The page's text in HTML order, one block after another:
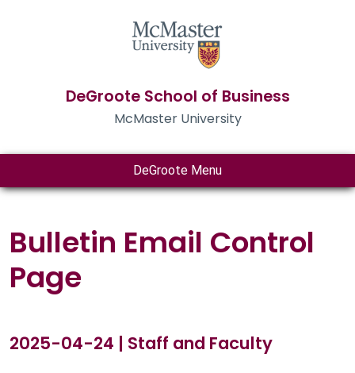
DeGroote School of Business
McMaster University
DeGroote Menu
Bulletin Email Control
Page
2025-04-24 | Staff and Faculty